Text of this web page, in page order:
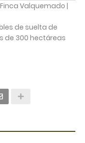
Valquemado |
de suelta de
de 300 hectáreas